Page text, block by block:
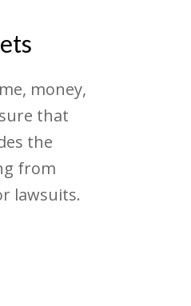
money,
that
the
from
lawsuits.